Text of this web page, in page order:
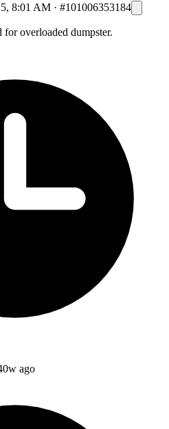
8:01 AM · #101006353184
overloaded dumpster.
ago